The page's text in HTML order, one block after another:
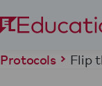
Protocols Flip